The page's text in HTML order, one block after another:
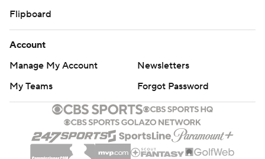
Flipboard
Account
Manage My Account
Newsletters
My Teams
Forgot Password